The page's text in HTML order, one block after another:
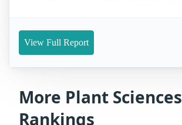
View Full Report
More Plant Sciences
Rankings